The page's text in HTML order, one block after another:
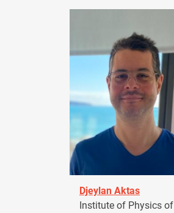
Djeylan Aktas
Institute of Physics of